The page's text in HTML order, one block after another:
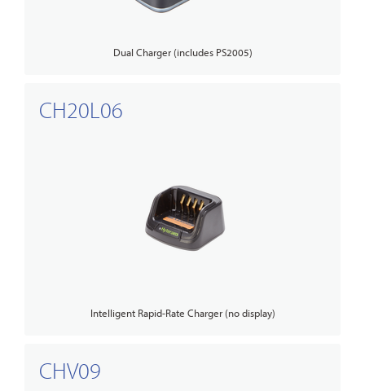
Dual Charger (includes PS2005)
CH20L06
Intelligent Rapid-Rate Charger (no display)
CHV09